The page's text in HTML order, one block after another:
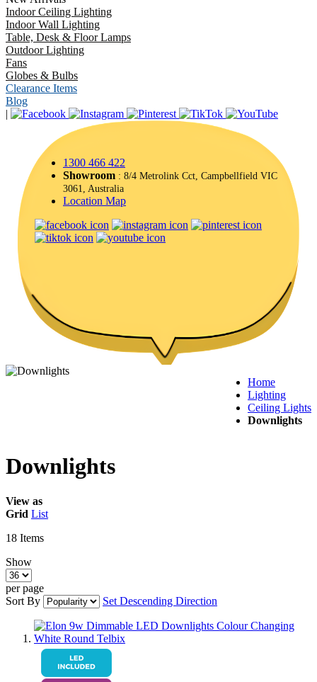
Indoor Ceiling Lighting
Indoor Wall Lighting
Table, Desk & Floor Lamps
Outdoor Lighting
Fans
Globes & Bulbs
Clearance Items
Blog
|
1300 466 422
Showroom : 8/4 Metrolink Cct, Campbellfield VIC
3061, Australia
Location Map
Home
Lighting
Ceiling Lights
Downlights
Downlights
View as
Grid List
18 Items
Show
per page
Sort By
Set Descending Direction